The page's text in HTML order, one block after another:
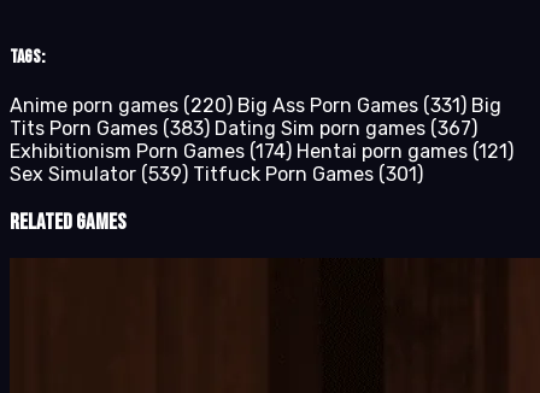
Tags:
Anime porn games (220) Big Ass Porn Games (331) Big
Tits Porn Games (383) Dating Sim porn games (367)
Exhibitionism Porn Games (174) Hentai porn games (121)
Sex Simulator (539) Titfuck Porn Games (301)
Related Games